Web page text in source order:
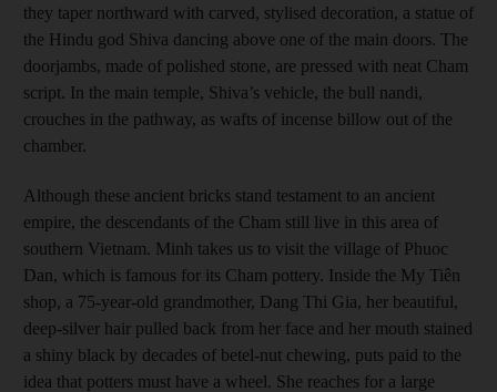
they taper northward with carved, stylised decoration, a statue of
the Hindu god Shiva dancing above one of the main doors. The
doorjambs, made of polished stone, are pressed with neat Cham
script. In the main temple, Shiva’s vehicle, the bull nandi,
crouches in the pathway, as wafts of incense billow out of the
chamber.
Although these ancient bricks stand testament to an ancient
empire, the descendants of the Cham still live in this area of
southern Vietnam. Minh takes us to visit the village of Phuoc
Dan, which is famous for its Cham pottery. Inside the My Tiên
shop, a 75-year-old grandmother, Dang Thi Gia, her beautiful,
deep-silver hair pulled back from her face and her mouth stained
a shiny black by decades of betel-nut chewing, puts paid to the
idea that potters must have a wheel. She reaches for a large